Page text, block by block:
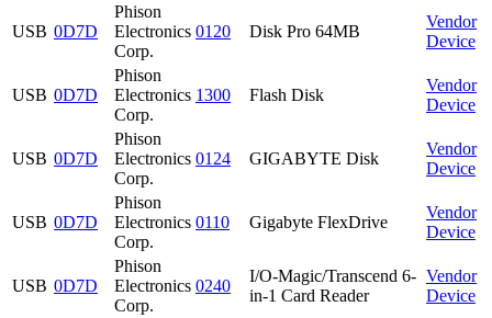
USB 0D7D
Phison
Electronics
Corp.
0120 Disk Pro 64MB
Vendor
Device
USB 0D7D
Phison
Electronics
Corp.
1300 Flash Disk
Vendor
Device
USB 0D7D
Phison
Electronics
Corp.
0124 GIGABYTE Disk
Vendor
Device
USB 0D7D
Phison
Electronics
Corp.
0110 Gigabyte FlexDrive
Vendor
Device
USB 0D7D
Phison
Electronics
Corp.
0240
I/O-Magic/Transcend 6-
in-1 Card Reader
Vendor
Device